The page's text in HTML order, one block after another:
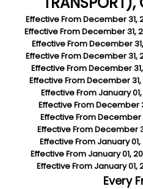
Effective FromDecember 31,
Effective FromDecember 31,
Effective FromDecember
Effective FromDecember 31,
Effective FromDecember
Effective FromDecember
Effective FromJanuary
Effective FromDecember
Effective FromDecember
Effective FromDecember
Effective FromJanuary
Effective FromJanuary 01,
Effective FromJanuary 01,
Every